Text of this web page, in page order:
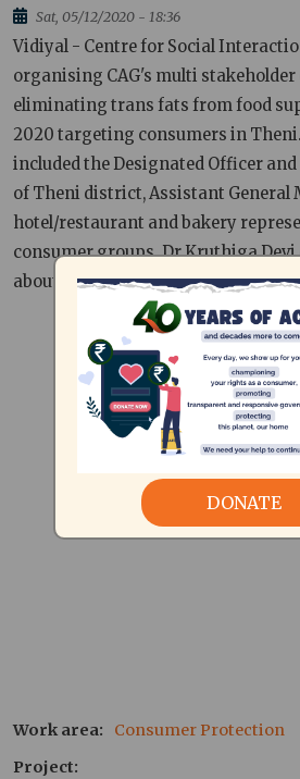
Sat, 05/12/2020 - 18:36
Vidiyal - Centre for Social
organising CAG's multi
eliminating trans fats from food
2020 targeting consumers in
included the Designated Officer
of Theni district, Assistant General
hotel/restaurant and bakery
consumer groups. Dr Kruthiga
about the harmful effects of trans
Work area
Consumer Protection
Project
DONATE